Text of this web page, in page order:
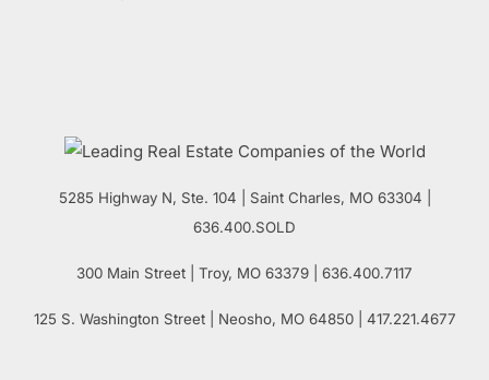
5285 Highway N, Ste. 104 Saint Charles, MO 63304 |
636.400.SOLD
300 Main Street | Troy, MO 63379 | 636.400.7117
125 S. Washington Street| Neosho, MO64850 | 417.221.4677